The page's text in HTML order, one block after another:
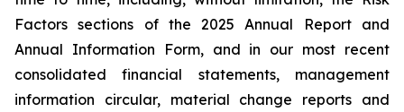
Factors sections of the 2025 Annual Report and
Annual Information Form, and in our most recent
consolidated financial statements, management
information circular, material change reports and